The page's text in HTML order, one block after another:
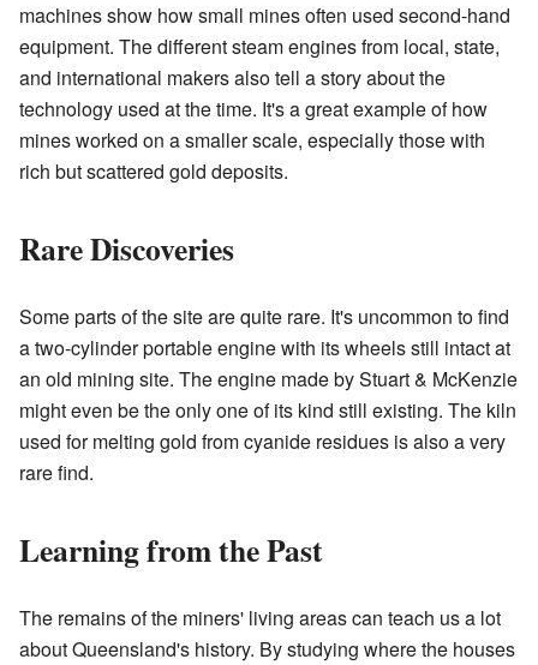
machines show how small mines often used second-hand
equipment. The different steam engines from local, state,
and international makers also tell a story about the
technology used at the time. It's a great example of how
mines worked on a smaller scale, especially those with
rich but scattered gold deposits.
Rare Discoveries
Some parts of the site are quite rare. It's uncommon to find
a two-cylinder portable engine with its wheels still intact at
an old mining site. The engine made by Stuart & McKenzie
might even be the only one of its kind still existing. The kiln
used for melting gold from cyanide residues is also a very
rare find.
Learning from the Past
The remains of the miners' living areas can teach us a lot
about Queensland's history. By studying where the houses